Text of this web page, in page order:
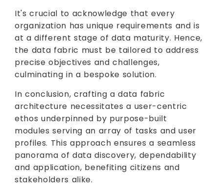
It's crucial to acknowledge that every
organization has unique requirements and is
at a different stage of data maturity. Hence,
the data fabric must be tailored to address
precise objectives and challenges,
culminating in a bespoke solution.
In conclusion, crafting a data fabric
architecture necessitates a user-centric
ethos underpinned by purpose-built
modules serving an array of tasks and user
profiles. This approach ensures a seamless
panorama of data discovery, dependability
and application, benefiting citizens and
stakeholders alike.